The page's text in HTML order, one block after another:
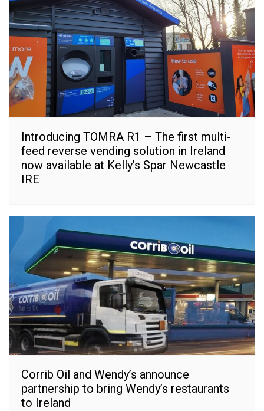
Introducing TOMRA R1 – The first multi-
feed reverse vending solution in Ireland
now available at Kelly’s Spar Newcastle
IRE
Corrib Oil and Wendy’s announce
partnership to bring Wendy’s restaurants
to Ireland